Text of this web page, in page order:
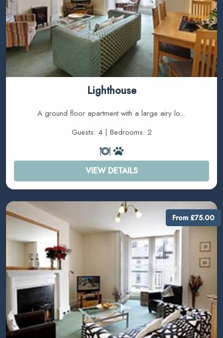
Lighthouse
A ground floor apartment with a large airy lo...
Guests: 4 | Bedrooms: 2
VIEW DETAILS
From £75.00